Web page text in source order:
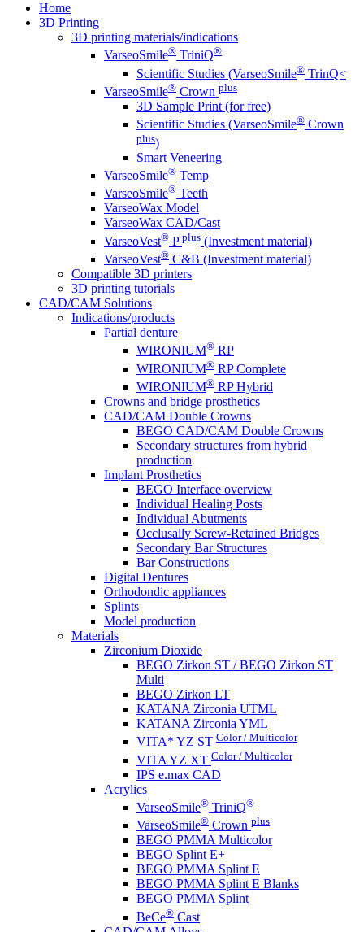
Home
3D Printing
3D printing materials/indications
VarseoSmile® TriniQ®
Scientific Studies (VarseoSmile® TrinQ<
VarseoSmile® Crown plus
3D Sample Print (for free)
Scientific Studies (VarseoSmile® Crown
plus)
Smart Veneering
VarseoSmile® Temp
VarseoSmile® Teeth
VarseoWax Model
VarseoWax CAD/Cast
VarseoVest® P plus (Investment material)
VarseoVest® C&B (Investment material)
Compatible 3D printers
3D printing tutorials
CAD/CAM Solutions
Indications/products
Partial denture
WIRONIUM® RP
WIRONIUM® RP Complete
WIRONIUM® RP Hybrid
Crowns and bridge prosthetics
CAD/CAM Double Crowns
BEGO CAD/CAM Double Crowns
Secondary structures from hybrid
production
Implant Prosthetics
BEGO Interface overview
Individual Healing Posts
Individual Abutments
Occlusally Screw-Retained Bridges
Secondary Bar Structures
Bar Constructions
Digital Dentures
Orthodondic appliances
Splints
Model production
Materials
Zirconium Dioxide
BEGO Zirkon ST / BEGO Zirkon ST
Multi
BEGO Zirkon LT
KATANA Zirconia UTML
KATANA Zirconia YML
VITA* YZ ST Color / Multicolor
VITA YZ XT Color / Multicolor
IPS e.max CAD
Acrylics
VarseoSmile® TriniQ®
VarseoSmile® Crown plus
BEGO PMMA Multicolor
BEGO Splint E+
BEGO PMMA Splint E
BEGO PMMA Splint E Blanks
BEGO PMMA Splint
BeCe® Cast